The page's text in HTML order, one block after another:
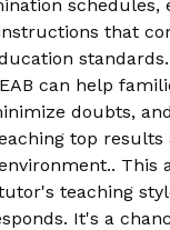
schedules,
that
can help
doubts,
top results
This
teaching
It's a